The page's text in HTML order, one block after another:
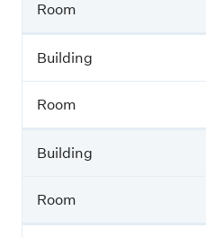
Room
Building
Room
Building
Room